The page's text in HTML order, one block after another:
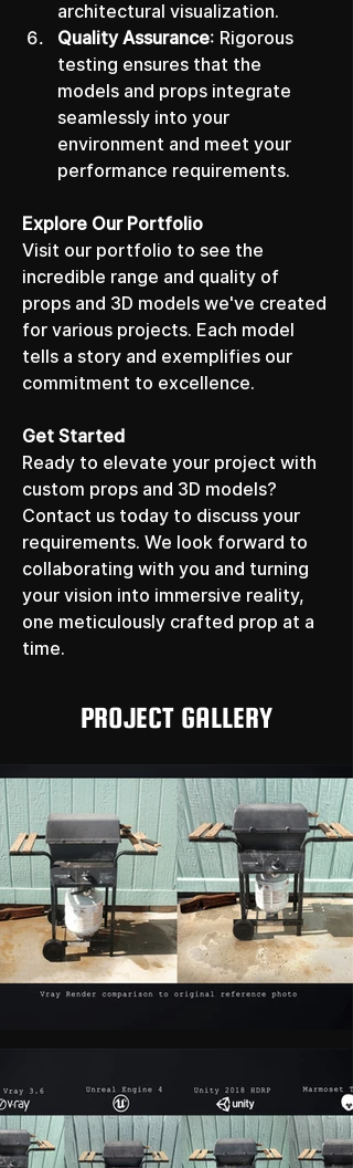
architectural visualization.
Quality Assurance: Rigorous
testing ensures that the
models and props integrate
seamlessly into your
environment and meet your
performance requirements.
Explore Our Portfolio
Visit our portfolio to see the
incredible range and quality of
props and 3D models we've created
for various projects. Each model
tells a story and exemplifies our
commitment to excellence.
Get Started
Ready to elevate your project with
custom props and 3D models?
Contact us today to discuss your
requirements. We look forward to
collaborating with you and turning
your vision into immersive reality,
one meticulously crafted prop at a
time.
PROJECT GALLERY